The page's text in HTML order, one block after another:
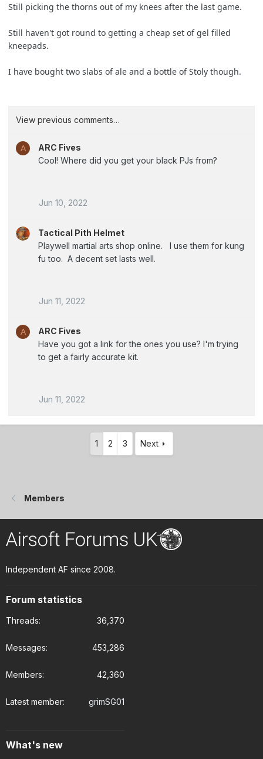
Still picking the thorns out of my knees after the last game.
Still haven't got round to getting a cheap set of gel filled
kneepads.
I have bought two slabs of ale and a bottle of Stoly though.
View previous comments…
A
ARC Fives
Cool! Where did you get your black PJs from?
Jun 10, 2022
Tactical Pith Helmet
Playwell martial arts shop online. I use them for kung
fu too. A decent set lasts well.
Jun 11, 2022
A
ARC Fives
Have you got a link for the ones you use? I'm trying
to get a fairly accurate kit.
Jun 11, 2022
1 2 3 Next
Members
Independent AF since 2008.
Forum statistics
Threads 36,370
Messages 453,286
Members 42,360
Latest member grimSG01
What's new